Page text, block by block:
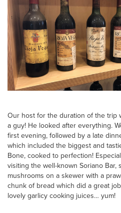
Our host for the duration of the trip
a guy! He looked after everything.
first evening, followed by a late
which included the biggest and
Bone, cooked to perfection!
visiting the well-known Soriano Bar,
mushrooms on a skewer with a
chunk of bread which did a great
lovely garlicy cooking juices… yum!